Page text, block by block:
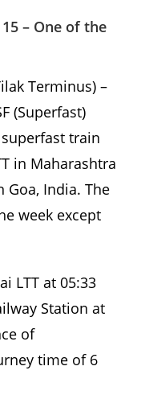
– One of the
Terminus) –
(Superfast)
superfast train
in Maharashtra
Goa, India. The
week except
LTT at 05:33
Station at
of
time of 6